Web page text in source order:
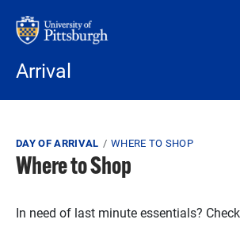
Arrival
Breadcrumb
DAY OF ARRIVAL WHERE TO SHOP
Where to Shop
In need of last minute essentials?